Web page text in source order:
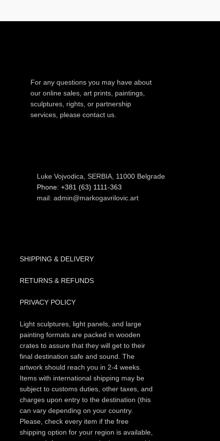
For any questions you may have about
our online sales, art prints, paintings,
sculptures, rights, or partnership
services, please contact us.
Luke Vojvodica, SERBIA, 11000 Belgrade
Phone: +381 (63) 1111-363
mail: admin@markogavrilovic.art
SHIPPING & DELIVERY
RETURNS & REFUNDS
PRIVACY POLICY
Light sculptures, light panels, and large
painting formats are packed in wooden
crates to assure that they will get to their
final destination safe and sound. The
artwork should reach you in 2-4 weeks.
Items with international shipping may be
subject to customs duties, other taxes, and
charges upon entry to the destination (this
can vary depending on your country.
Please, check every item if the free
shipping option for your region is available,